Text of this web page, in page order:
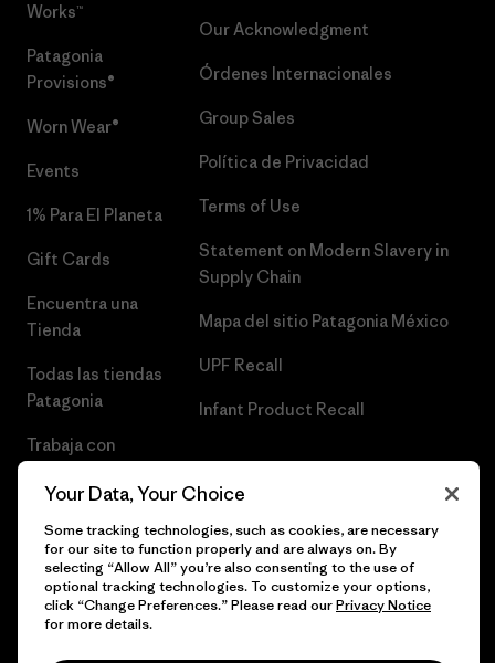
Works™
Patagonia
Provisions®
Worn Wear®
Events
1% Para El Planeta
Gift Cards
Encuentra una
Tienda
Todas las tiendas
Patagonia
Trabaja con
Our Acknowledgment
Órdenes Internacionales
Group Sales
Política de Privacidad
Terms of Use
Statement on Modern Slavery in
Supply Chain
Mapa del sitio Patagonia México
UPF Recall
Infant Product Recall
© 2026 Patagonia, Inc. Todos los derechos reservados.
Your Data, Your Choice
Some tracking technologies, such as cookies, are necessary
for our site to function properly and are always on. By
selecting “Allow All” you’re also consenting to the use of
optional tracking technologies. To customize your options,
click “Change Preferences.” Please read ourPrivacy Notice
for more details.